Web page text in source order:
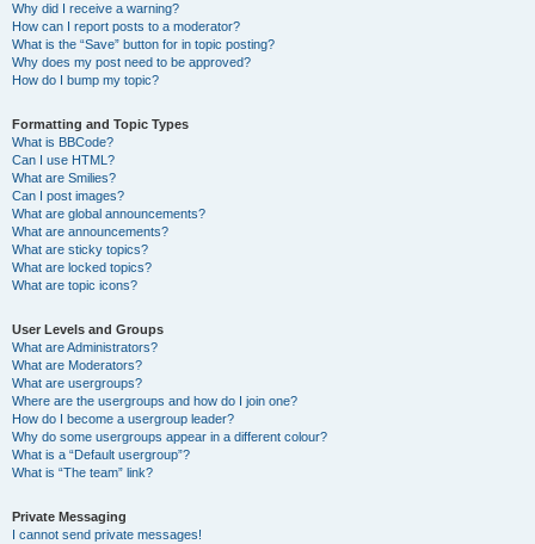
Why did I receive a warning?
How can I report posts to a moderator?
What is the “Save” button for in topic posting?
Why does my post need to be approved?
How do I bump my topic?
Formatting and Topic Types
What is BBCode?
Can I use HTML?
What are Smilies?
Can I post images?
What are global announcements?
What are announcements?
What are sticky topics?
What are locked topics?
What are topic icons?
User Levels and Groups
What are Administrators?
What are Moderators?
What are usergroups?
Where are the usergroups and how do I join one?
How do I become a usergroup leader?
Why do some usergroups appear in a different colour?
What is a “Default usergroup”?
What is “The team” link?
Private Messaging
I cannot send private messages!